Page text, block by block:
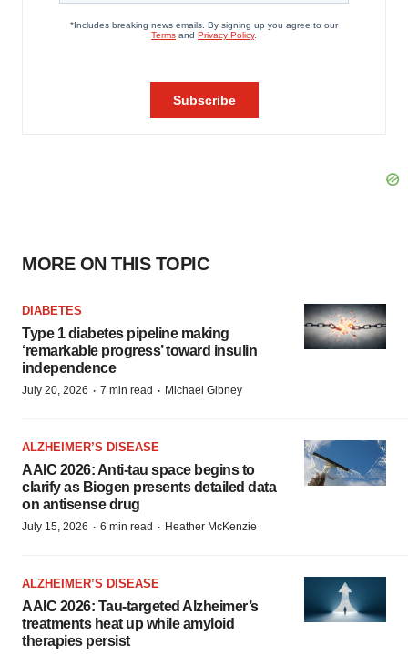
MORE ON THIS TOPIC
DIABETES
Type 1 diabetes pipeline making
‘remarkable progress’ toward insulin
independence
July 20, 2026 · 7 min read · Michael Gibney
ALZHEIMER’S DISEASE
AAIC 2026: Anti-tau space begins to
clarify as Biogen presents detailed data
on antisense drug
July 15, 2026 · 6 min read · Heather McKenzie
ALZHEIMER’S DISEASE
AAIC 2026: Tau-targeted Alzheimer’s
treatments heat up while amyloid
therapies persist